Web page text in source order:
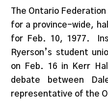
The Ontario
for a province-wide,
for Feb. 10, 1977.
Ryerson’s student
on Feb. 16 in Kerr
debate between
representative of the